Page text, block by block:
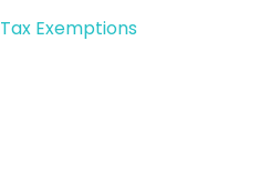
Tax Exemptions